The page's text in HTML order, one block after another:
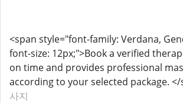
<span style="font-family: Verdana,
font-size: 12px;">Book a verified
on time and provides professional
according to your selected package.
사지